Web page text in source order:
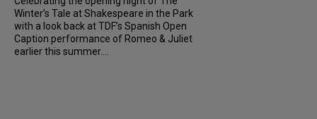
Winter’s Tale at Shakespeare in the Park
with a look back at TDF’s Spanish Open
Caption performance of Romeo & Juliet
earlier this summer….